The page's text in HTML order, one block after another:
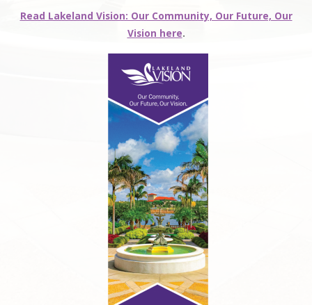
Read Lakeland Vision: Our Community, Our Future, Our
Vision here.